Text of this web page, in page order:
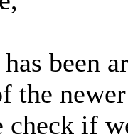
been
the
check if